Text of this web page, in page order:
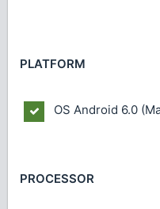
PLATFORM
OS Android 6.0
PROCESSOR